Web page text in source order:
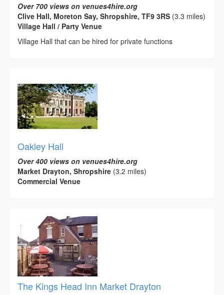
Over 700 views on venues4hire.org
Clive Hall, Moreton Say, Shropshire, TF9 3RS (3.3 miles)
Village Hall / Party Venue
Village Hall that can be hired for private functions
Oakley Hall
Over 400 views on venues4hire.org
Market Drayton, Shropshire (3.2 miles)
Commercial Venue
The Kings Head Inn Market Drayton